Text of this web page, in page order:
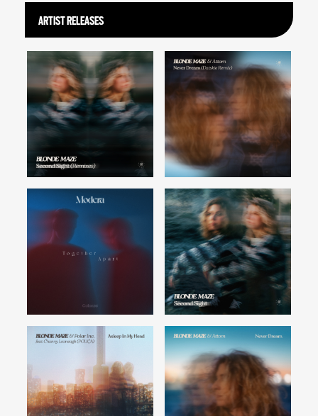
ARTIST RELEASES